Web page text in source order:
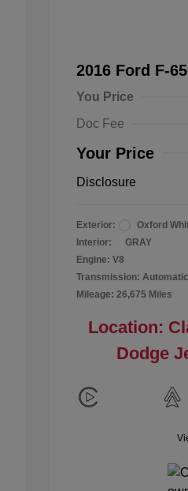
2016 Ford F-
You Price
Doc Fee
Your Price
Disclosure
Exterior:
Oxford
Interior:
GRAY
Engine: V8
Transmission: Automatic
Mileage: 26,675 Miles
Location:
Dodge